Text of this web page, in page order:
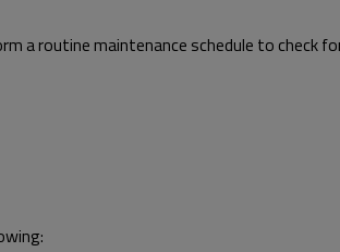
a routine maintenance schedule to check